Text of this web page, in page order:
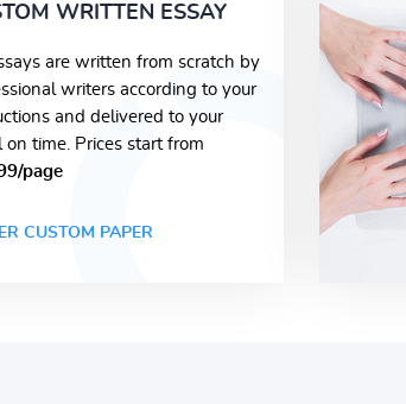
WRITTEN ESSAY
are written from scratch by
writers according to your
and delivered to your
on time. Prices start from
page
CUSTOM PAPER